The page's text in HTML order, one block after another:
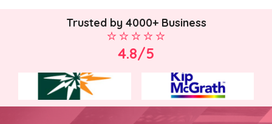
Trusted by 4000+ Business
4.8/5